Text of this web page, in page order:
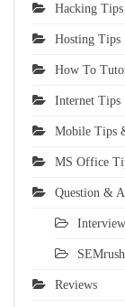
Hacking Tips
Hosting Tips
How To
Internet Tips
Mobile Tips
MS Office
Question &
Reviews